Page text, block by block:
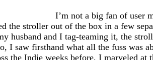
I’m not a big fan of user
the stroller out of the box in a few
husband and I tag-teaming it, the
I saw firsthand what all the fuss was
the Indie weeks before, I marveled